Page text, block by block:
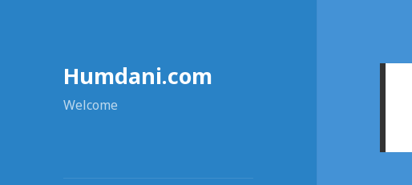
Humdani.com
Welcome